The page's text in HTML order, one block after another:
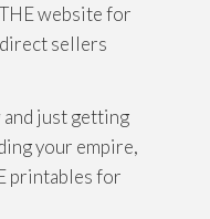
website for
sellers
and just getting
your empire,
printables for